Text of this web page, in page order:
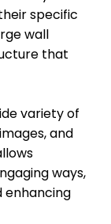
specific
wall
that
variety of
and
ways,
enhancing